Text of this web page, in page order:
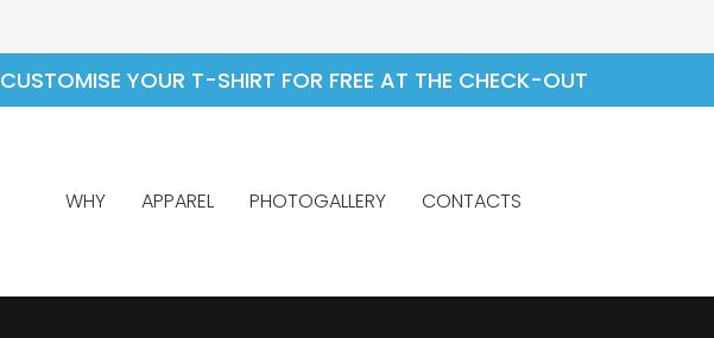
CUSTOMISE YOUR T-SHIRT FOR FREE AT THE CHECK-OUT
WHY APPAREL PHOTOGALLERY CONTACTS